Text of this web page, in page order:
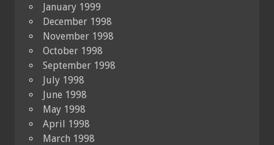
January 1999
December 1998
November 1998
October 1998
September 1998
July 1998
June 1998
May 1998
April 1998
March 1998